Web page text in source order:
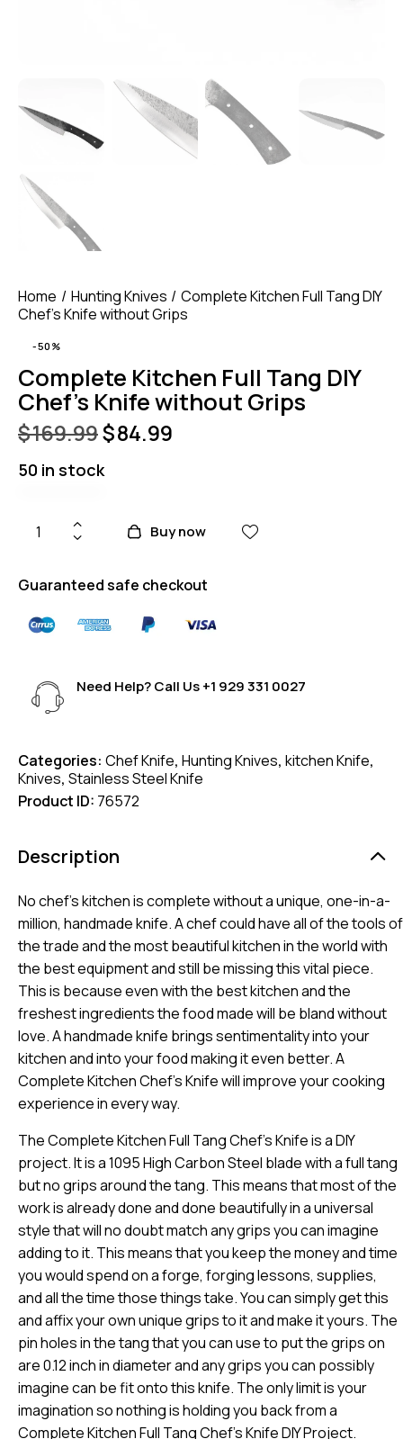
Home Hunting Knives
Complete Kitchen Full Tang DIY
Chef’s Knife without Grips
-50%
Complete Kitchen Full Tang DIY
Chef’s Knife without Grips
$169.99$84.99
50 in stock
Buy now
Guaranteed safe checkout
Need Help? Call Us+1 929 331 0027
Categories: Chef Knife, Hunting Knives, kitchen Knife,
Knives, Stainless Steel Knife
Product ID: 76572
Description
No chef’s kitchen is complete without a unique, one-in-a-
million, handmade knife. A chef could have all of the tools of
the trade and the most beautiful kitchen in the world with
the best equipment and still be missing this vital piece.
This is because even with the best kitchen and the
freshest ingredients the food made will be bland without
love. A handmade knife brings sentimentality into your
kitchen and into your food making it even better. A
Complete Kitchen Chef’s Knife will improve your cooking
experience in every way.
The Complete Kitchen Full Tang Chef’s Knife is a DIY
project. It is a 1095 High Carbon Steel blade with a full tang
but no grips around the tang. This means that most of the
work is already done and done beautifully in a universal
style that will no doubt match any grips you can imagine
adding to it. This means that you keep the money and time
you would spend on a forge, forging lessons, supplies,
and all the time those things take. You can simply get this
and affix your own unique grips to it and make it yours. The
pin holes in the tang that you can use to put the grips on
are 0.12 inch in diameter and any grips you can possibly
imagine can be fit onto this knife. The only limit is your
imagination so nothing is holding you back from a
Complete Kitchen Full Tang Chef’s Knife DIY Project.